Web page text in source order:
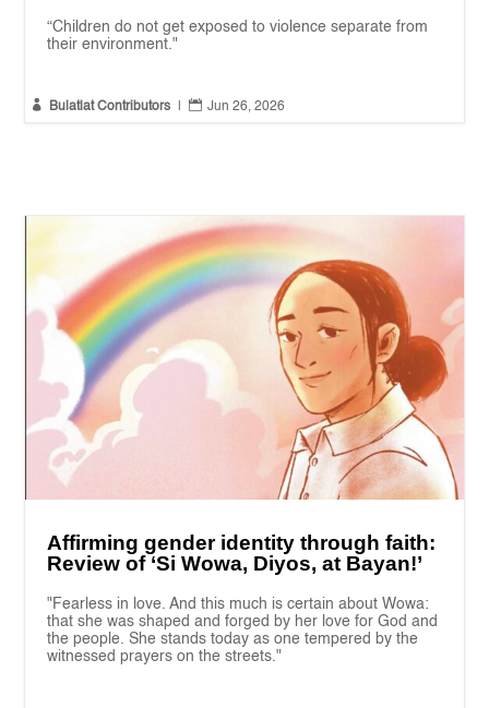
“Children do not get exposed to violence separate from
their environment."
 Bulatlat Contributors  Jun 26, 2026
Affirming gender identity through faith:
Review of ‘Si Wowa, Diyos, at Bayan!’
"Fearless in love. And this much is certain about Wowa:
that she was shaped and forged by her love for God and
the people. She stands today as one tempered by the
witnessed prayers on the streets."